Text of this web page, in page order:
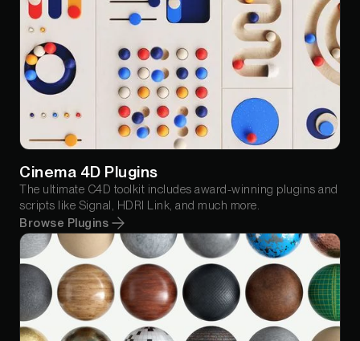
Cinema 4D Plugins
The ultimate C4D toolkit includes award-winning plugins and
scripts like Signal, HDRI Link, and much more.
Browse Plugins